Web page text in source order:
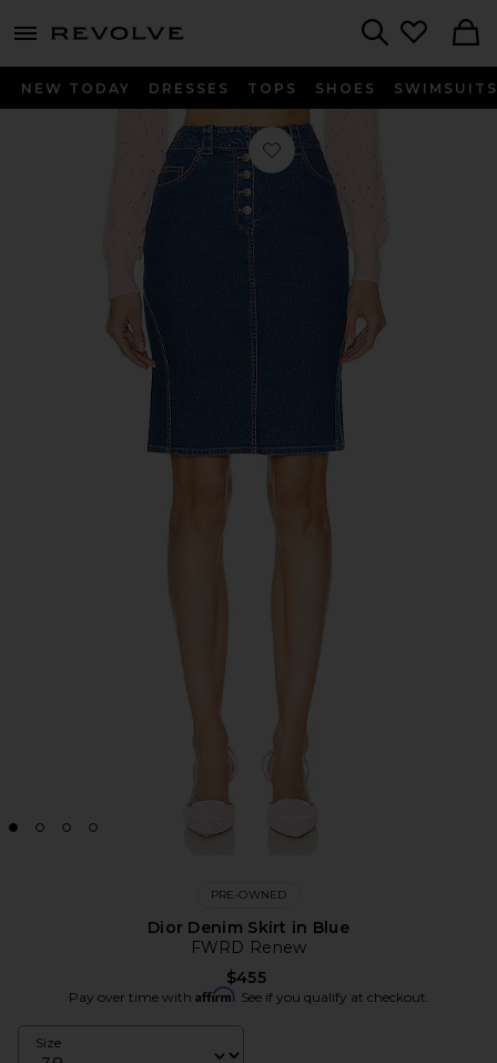
menu - shows more content
NEW TODAY DRESSES TOPS SHOES SWIMSUITS
Favorite Dior Denim Skirt in Blue
PRE-OWNED
Dior Denim Skirt in Blue
FWRD Renew
$455
Pay over time with Affirm. See if you qualify at checkout.
Size